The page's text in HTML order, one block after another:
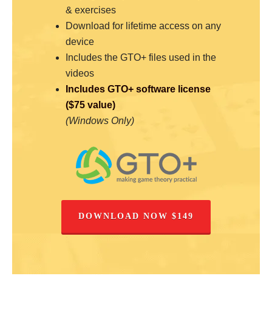
& exercises
Download for lifetime access on any
device
Includes the GTO+ files used in the
videos
Includes GTO+ software license
($75 value)
(Windows Only)
DOWNLOAD NOW $149